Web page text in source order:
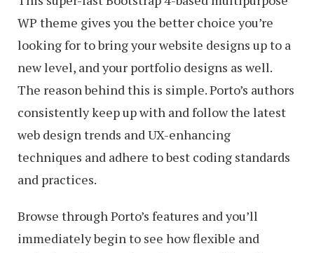
WP theme gives you the better choice you’re
looking for to bring your website designs up to a
new level, and your portfolio designs as well.
The reason behind this is simple. Porto’s authors
consistently keep up with and follow the latest
web design trends and UX-enhancing
techniques and adhere to best coding standards
and practices.
Browse through Porto’s features and you’ll
immediately begin to see how flexible and